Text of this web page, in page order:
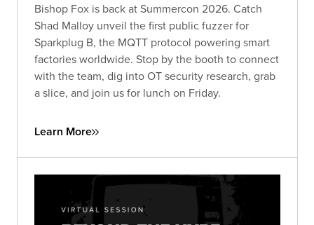
Bishop Fox is back at Summercon 2026. Catch
Shad Malloy unveil the first public fuzzer for
Sparkplug B, the MQTT protocol powering smart
factories worldwide. Stop by the booth to connect
with the team, dig into OT security research, grab
a slice, and join us for lunch on Friday.
Learn More